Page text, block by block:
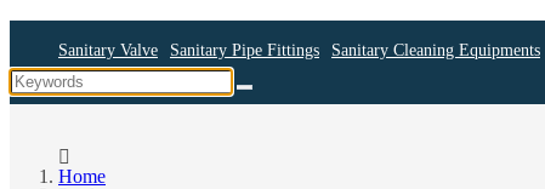
Sanitary Valve Sanitary Pipe Fittings Sanitary Cleaning Equipments
Home